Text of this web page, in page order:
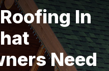
In
Need